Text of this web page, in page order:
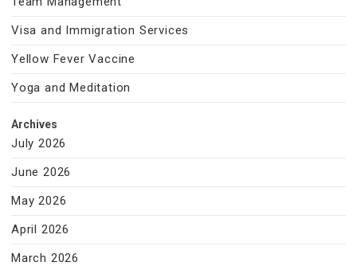
Visa and Immigration Services
Yellow Fever Vaccine
Yoga and Meditation
Archives
July 2026
June 2026
May 2026
April 2026
March 2026